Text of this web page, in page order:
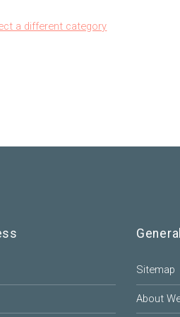
a different category
Sitemap
About